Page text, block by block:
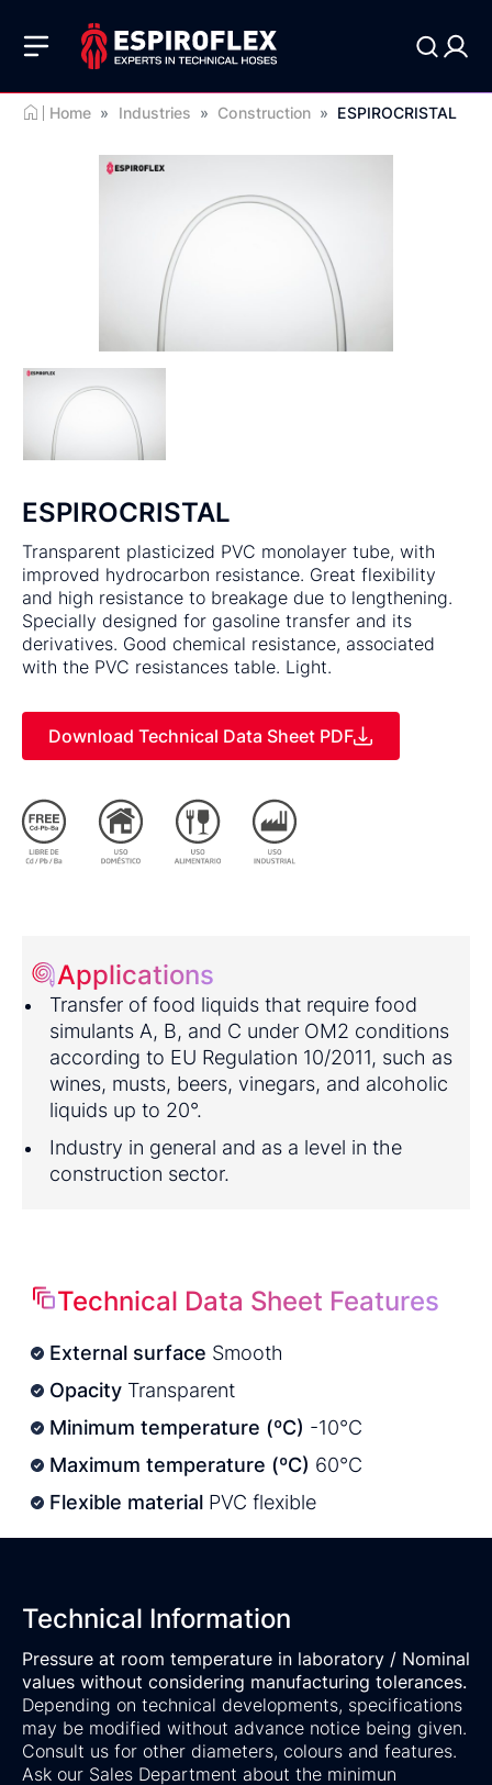
Home » Industries » Construction » ESPIROCRISTAL
ESPIROCRISTAL
Transparent plasticized PVC monolayer tube, with
improved hydrocarbon resistance. Great flexibility
and high resistance to breakage due to lengthening.
Specially designed for gasoline transfer and its
derivatives. Good chemical resistance, associated
with the PVC resistances table. Light.
Download Technical Data Sheet PDF
Applications
Transfer of food liquids that require food
simulants A, B, and C under OM2 conditions
according to EU Regulation 10/2011, such as
wines, musts, beers, vinegars, and alcoholic
liquids up to 20°.
Industry in general and as a level in the
construction sector.
Technical Data Sheet Features
External surface Smooth
Opacity Transparent
Minimum temperature (ºC) -10°C
Maximum temperature (ºC) 60°C
Flexible material PVC flexible
Technical Information
Pressure at room temperature in laboratory / Nominal
values without considering manufacturing tolerances.
Depending on technical developments, specifications
may be modified without advance notice being given.
Consult us for other diameters, colours and features.
Ask our Sales Department about the minimun